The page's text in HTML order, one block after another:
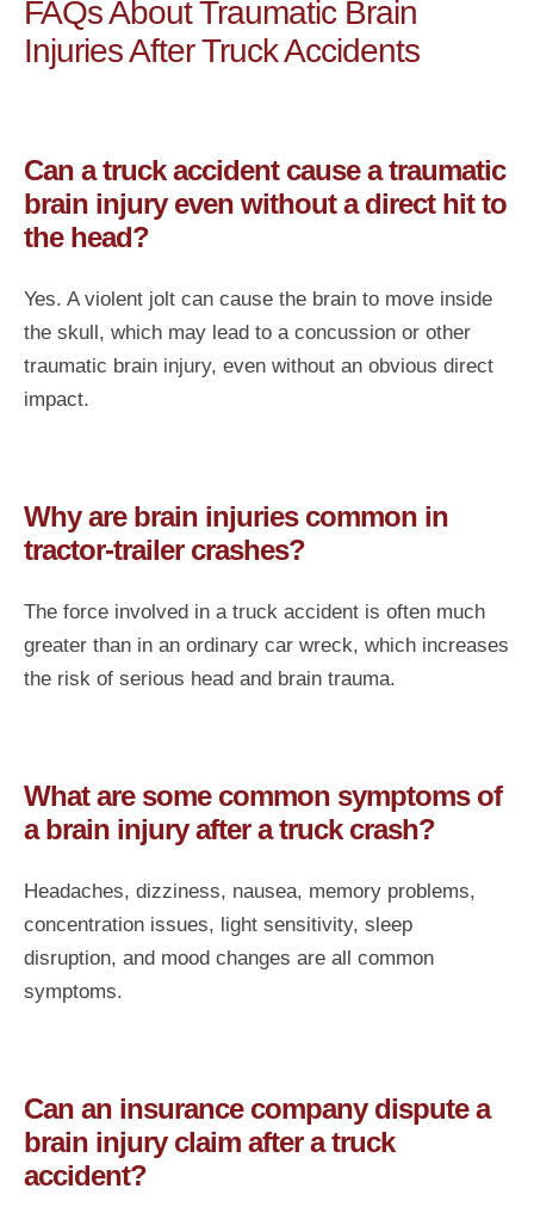
FAQs About Traumatic Brain
Injuries After Truck Accidents
Can a truck accident cause a traumatic
brain injury even without a direct hit to
the head?
Yes. A violent jolt can cause the brain to move inside
the skull, which may lead to a concussion or other
traumatic brain injury, even without an obvious direct
impact.
Why are brain injuries common in
tractor-trailer crashes?
The force involved in a truck accident is often much
greater than in an ordinary car wreck, which increases
the risk of serious head and brain trauma.
What are some common symptoms of
a brain injury after a truck crash?
Headaches, dizziness, nausea, memory problems,
concentration issues, light sensitivity, sleep
disruption, and mood changes are all common
symptoms.
Can an insurance company dispute a
brain injury claim after a truck
accident?